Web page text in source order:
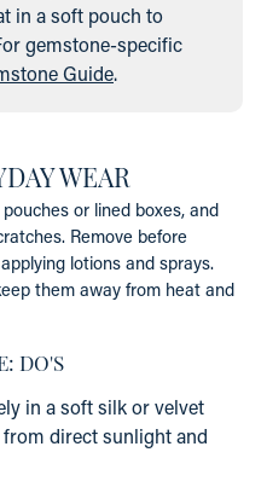
in a soft pouch to
gemstone-specific
Guide.
WEAR
or lined boxes, and
Remove before
lotions and sprays.
them away from heat and
DO'S
in a soft silk or velvet
direct sunlight and